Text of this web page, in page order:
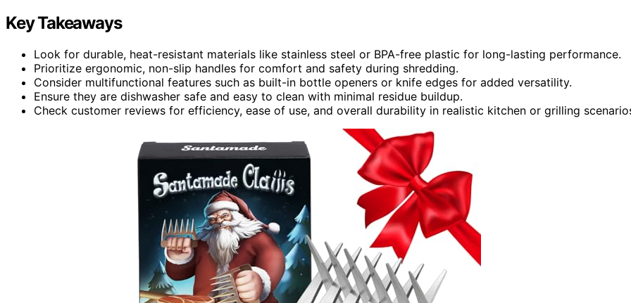
Key Takeaways
Look for durable, heat-resistant materials like stainless steel or BPA-free plastic for long-lasting performance.
Prioritize ergonomic, non-slip handles for comfort and safety during shredding.
Consider multifunctional features such as built-in bottle openers or knife edges for added versatility.
Ensure they are dishwasher safe and easy to clean with minimal residue buildup.
Check customer reviews for efficiency, ease of use, and overall durability in realistic kitchen or grilling